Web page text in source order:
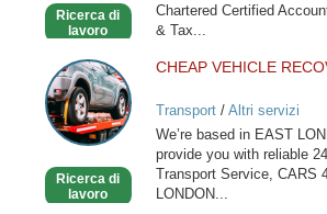
Ricerca di
lavoro
Chartered Certified
& Tax...
CHEAP
VEHICLE
RECOVERY
SERVICE
Ricerca di
lavoro
CHEAP VEHICLE
Transport/ Altri servizi
We’re based in EAST
provide you with reliable
Transport Service, CARS
LONDON...